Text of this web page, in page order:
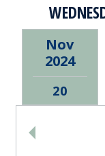
Nov
2024
20
PAGINATION